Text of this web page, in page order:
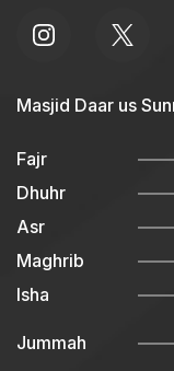
Masjid Daar us
Fajr
Dhuhr
Asr
Maghrib
Isha
Jummah